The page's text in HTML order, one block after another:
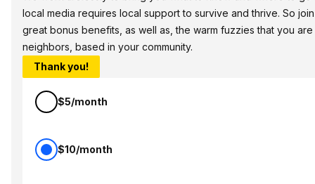
local media requires local support to survive and thrive. So
great bonus benefits, as well as, the warm fuzzies that you
neighbors, based in your community.
Thank you!
$5/month
$10/month